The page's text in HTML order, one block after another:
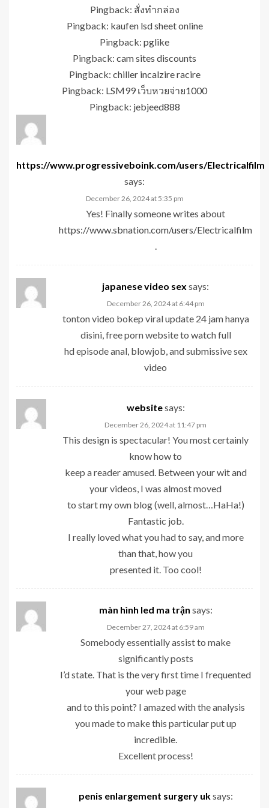
Pingback: สั่งทำกล่อง
Pingback: kaufen lsd sheet online
Pingback: pglike
Pingback: cam sites discounts
Pingback: chiller incalzire racire
Pingback: LSM99 เว็บหวยจ่าย1000
Pingback: jebjeed888
https://www.progressiveboink.com/users/Electricalfilm
says:
December 26, 2024 at 5:35 pm
Yes! Finally someone writes about
https://www.sbnation.com/users/Electricalfilm
.
japanese video sex says:
December 26, 2024 at 6:44 pm
tonton video bokep viral update 24 jam hanya
disini, free porn website to watch full
hd episode anal, blowjob, and submissive sex
video
websitesays:
December 26, 2024 at 11:47 pm
This design is spectacular! You most certainly
know how to
keep a reader amused. Between your wit and
your videos, I was almost moved
to start my own blog (well, almost…HaHa!)
Fantastic job.
I really loved what you had to say, and more
than that, how you
presented it. Too cool!
màn hình led ma trận says:
December 27, 2024 at 6:59 am
Somebody essentially assist to make
significantly posts
I’d state. That is the very first time I frequented
your web page
and to this point? I amazed with the analysis
you made to make this particular put up
incredible.
Excellent process!
penis enlargement surgery uksays: